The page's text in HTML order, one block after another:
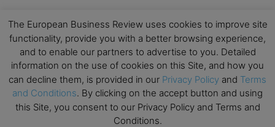
View Calendar
Upcoming MBA Events
Mark your calendars for upcoming MBA events and
programmes. Don’t miss out on these valuable
opportunities!
The European Business Review uses cookies to improve site
functionality, provide you with a better browsing experience,
and to enable our partners to advertise to you. Detailed
information on the use of cookies on this Site, and how you
can decline them, is provided in our Privacy Policy and Terms
and Conditions. By clicking on the accept button and using
this Site, you consent to our Privacy Policy and Terms and
Conditions.